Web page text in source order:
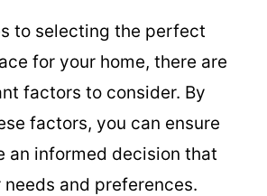
to selecting the perfect
for your home, there are
factors to consider. By
factors, you can ensure
an informed decision that
and preferences.